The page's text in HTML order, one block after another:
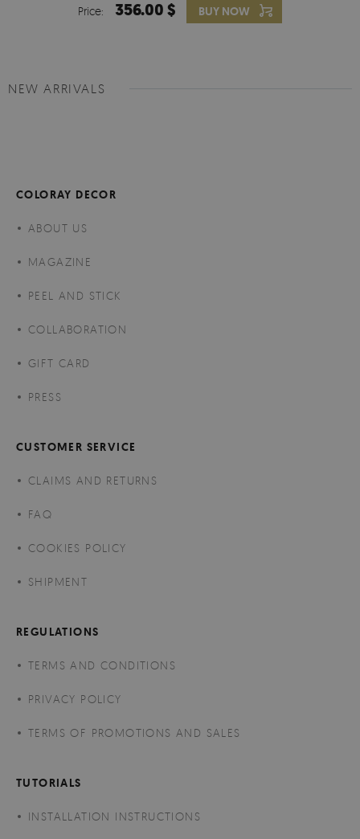
Price: 356.00 $ BUY NOW
NEW ARRIVALS
COLORAY DECOR
ABOUT US
MAGAZINE
PEEL AND STICK
COLLABORATION
GIFT CARD
PRESS
CUSTOMER SERVICE
CLAIMS AND RETURNS
FAQ
COOKIES POLICY
SHIPMENT
REGULATIONS
TERMS AND CONDITIONS
PRIVACY POLICY
TERMS OF PROMOTIONS AND SALES
TUTORIALS
INSTALLATION INSTRUCTIONS